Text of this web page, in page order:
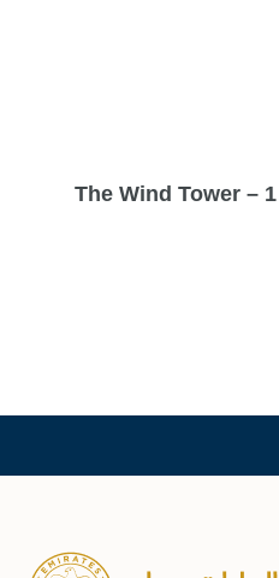
The Wind Tower –